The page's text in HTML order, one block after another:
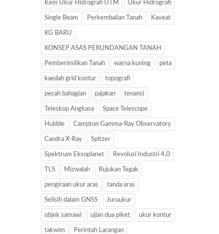
Kem Ukur Hidrografi UTM Ukur Hidrografi
Single Beam Perkembalian Tanah Kaveat
KG BARU
KONSEP ASAS PERUNDANGAN TANAH
Pemberimilikan Tanah warna kuning peta
kaedah grid kontur topografi
pecah bahagian pajakan tenansi
Teleskop Angkasa Space Telescope
Hubble Campton Gamma-Ray Observatory
Candra X-Ray Spitzer
Spektrum Eksoplanet Revolusi Industri 4.0
TLS Mizwalah Rujukan Tegak
pengiraan ukur aras tanda aras
Selisih dalam GNSS Juruukur
objek samawi ujian dua piket ukur kontur
takwim Perintah Larangan